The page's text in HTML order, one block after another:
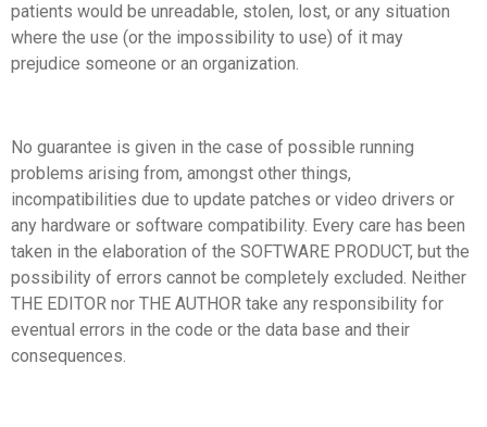
patients would be unreadable, stolen, lost, or any situation
where the use (or the impossibility to use) of it may
prejudice someone or an organization.
No guarantee is given in the case of possible running
problems arising from, amongst other things,
incompatibilities due to update patches or video drivers or
any hardware or software compatibility. Every care has been
taken in the elaboration of the SOFTWARE PRODUCT, but the
possibility of errors cannot be completely excluded. Neither
THE EDITOR nor THE AUTHOR take any responsibility for
eventual errors in the code or the data base and their
consequences.